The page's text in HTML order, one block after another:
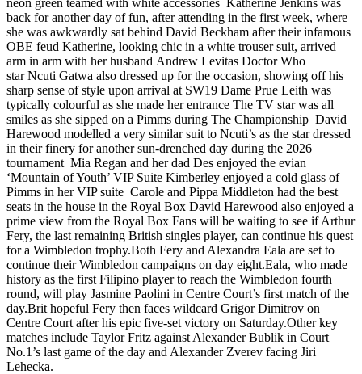
back for another day of fun, after attending in the first week, where
she was awkwardly sat behind David Beckham after their infamous
OBE feud Katherine, looking chic in a white trouser suit, arrived
arm in arm with her husband Andrew Levitas Doctor Who
star Ncuti Gatwa also dressed up for the occasion, showing off his
sharp sense of style upon arrival at SW19 Dame Prue Leith was
typically colourful as she made her entrance The TV star was all
smiles as she sipped on a Pimms during The Championship David
Harewood modelled a very similar suit to Ncuti’s as the star dressed
in their finery for another sun-drenched day during the 2026
tournament Mia Regan and her dad Des enjoyed the evian
‘Mountain of Youth’ VIP Suite Kimberley enjoyed a cold glass of
Pimms in her VIP suite Carole and Pippa Middleton had the best
seats in the house in the Royal Box David Harewood also enjoyed a
prime view from the Royal Box Fans will be waiting to see if Arthur
Fery, the last remaining British singles player, can continue his quest
for a Wimbledon trophy.Both Fery and Alexandra Eala are set to
continue their Wimbledon campaigns on day eight.Eala, who made
history as the first Filipino player to reach the Wimbledon fourth
round, will play Jasmine Paolini in Centre Court’s first match of the
day.Brit hopeful Fery then faces wildcard Grigor Dimitrov on
Centre Court after his epic five-set victory on Saturday.Other key
matches include Taylor Fritz against Alexander Bublik in Court
No.1’s last game of the day and Alexander Zverev facing Jiri
Lehecka.